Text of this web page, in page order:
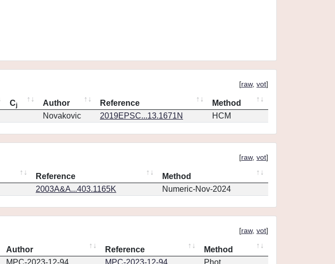
[raw, vot]
Cj Author Reference
Method
Novakovic 2019EPSC...13.1671N HCM
[raw, vot]
Reference
Method
2003A&A...403.1165K Numeric-Nov-2024
[raw, vot]
Author Reference
Method
MPC-2023-12-94 MPC-2023-12-94 Phot